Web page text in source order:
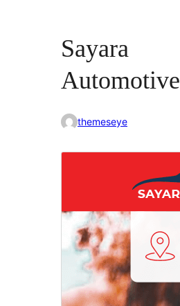
Sayara
Automotive
themeseye